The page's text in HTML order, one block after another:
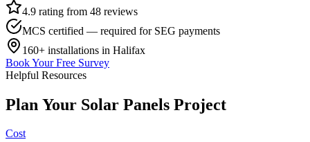
4.9 rating from 48 reviews
MCS certified — required for SEG payments
160+ installations in Halifax
Book Your Free Survey
Helpful Resources
Plan Your Solar Panels Project
Cost